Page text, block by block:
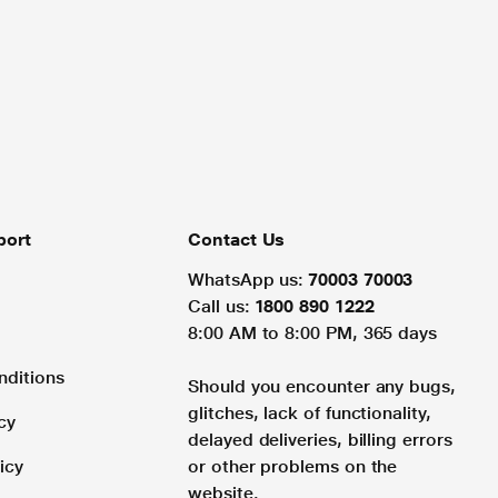
Contact Us
WhatsApp us: 70003 70003
Call us: 1800 890 1222
8:00 AM to 8:00 PM, 365 days
Should you encounter any bugs,
glitches, lack of functionality,
delayed deliveries, billing errors
or other problems on the
website.